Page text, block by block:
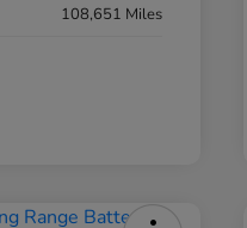
108,651 Miles